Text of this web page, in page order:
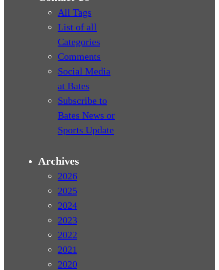
All Tags
List of all
Categories
Comments
Social Media
at Bates
Subscribe to
Bates News or
Sports Update
Archives
2026
2025
2024
2023
2022
2021
2020